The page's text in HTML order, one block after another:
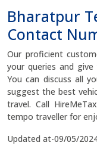
Bharatpur
Contact
Our proficient
your queries and
You can discuss all
suggest the best
travel. Call
tempo traveller for
Updated at-09/05/